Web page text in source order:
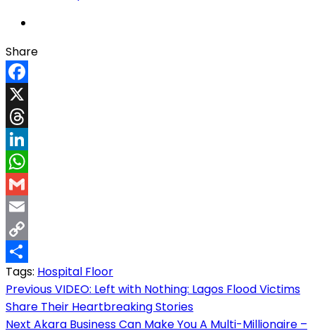
Share
Facebook
X
Threads
LinkedIn
WhatsApp
Gmail
Email
Copy
Link
Share
Tags: Hospital Floor
Post
navigation
PreviousVIDEO: Left with Nothing: Lagos Flood Victims
Share Their Heartbreaking Stories
Next Akara Business Can Make You A Multi-Millionaire –